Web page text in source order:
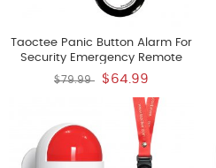
Taoctee Panic Button Alarm For
Security Emergency Remote
Panic Alarm Siren For Home
Button With Lanyard Emergency
Alert System For House Shop
One Siren With Two Buttons
$79.99 $64.99